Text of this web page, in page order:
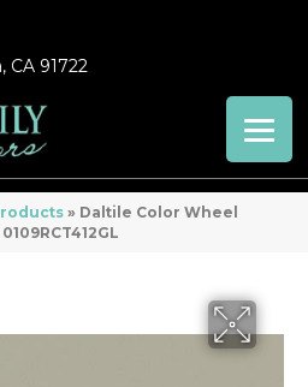
CA 91722
» Daltile Color Wheel